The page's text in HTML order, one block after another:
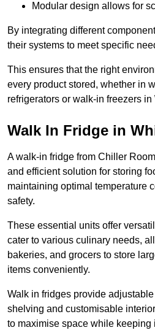
Modular design allows for
By integrating different
their systems to meet specific
This ensures that the right
every product stored, whether in
refrigerators or walk-in freezers
Walk In Fridge in
A walk-in fridge from Chiller
and efficient solution for storing
maintaining optimal temperature
safety.
These essential units offer
cater to various culinary needs,
bakeries, and grocers to store
items conveniently.
Walk in fridges provide adjustable
shelving and customisable
to maximise space while keeping